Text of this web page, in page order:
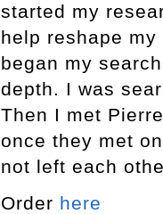
started my
help reshape
began my
depth. I was
Then I met
once they met
not left each
Order here